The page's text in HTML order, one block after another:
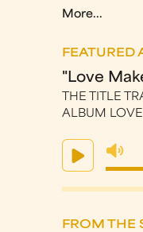
More...
FEATURED
"Love
THE TITLE
ALBUM
FROM THE